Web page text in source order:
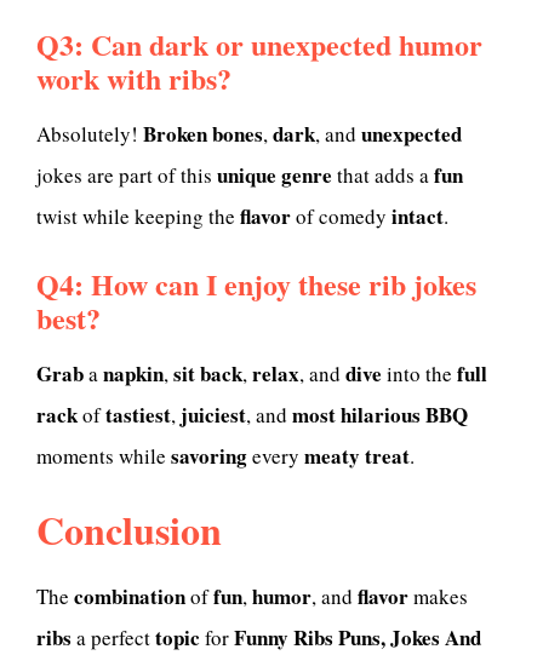
Q3: Can dark or unexpected humor
work with ribs?
Absolutely! Broken bones,dark, and unexpected
jokes are part of this unique genre that adds afun
twist while keeping the flavorof comedy intact.
Q4: How can I enjoy these rib jokes
best?
Graba napkin, sit back, relax, and dive into the full
rackoftastiest, juiciest, and most hilarious BBQ
moments while savoringevery meaty treat.
Conclusion
The combinationoffun,humor, and flavormakes
ribs a perfecttopic forFunny Ribs Puns, Jokes And